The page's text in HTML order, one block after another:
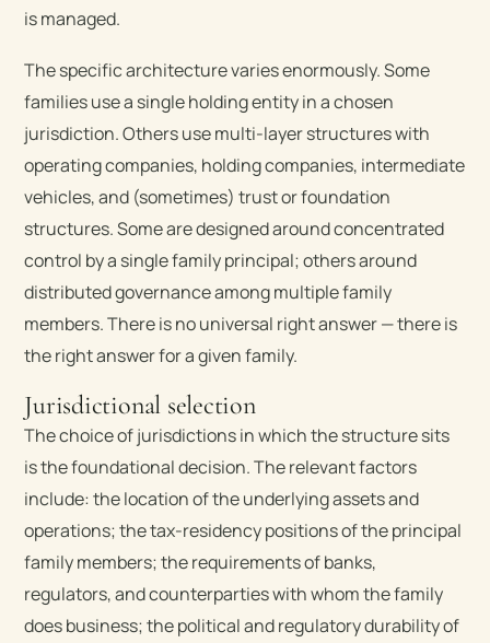
is managed.
The specific architecture varies enormously. Some
families use a single holding entity in a chosen
jurisdiction. Others use multi-layer structures with
operating companies, holding companies, intermediate
vehicles, and (sometimes) trust or foundation
structures. Some are designed around concentrated
control by a single family principal; others around
distributed governance among multiple family
members. There is no universal right answer — there is
the right answer for a given family.
Jurisdictional selection
The choice of jurisdictions in which the structure sits
is the foundational decision. The relevant factors
include: the location of the underlying assets and
operations; the tax-residency positions of the principal
family members; the requirements of banks,
regulators, and counterparties with whom the family
does business; the political and regulatory durability of